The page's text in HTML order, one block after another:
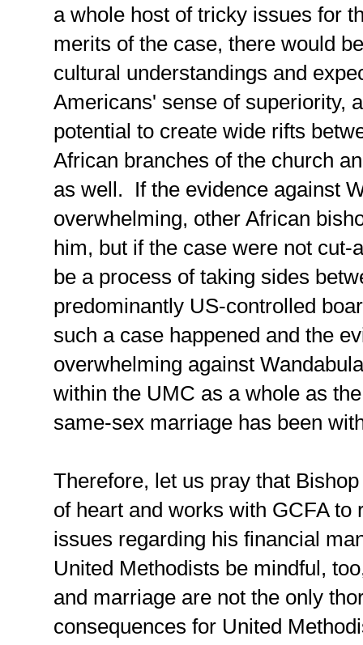
a whole host of tricky issues for
merits of the case, there would
cultural understandings and
Americans' sense of superiority,
potential to create wide rifts
African branches of the church
as well. If the evidence against
overwhelming, other African
him, but if the case were not
be a process of taking sides
predominantly US-controlled
such a case happened and the
overwhelming against
within the UMC as a whole as
same-sex marriage has been
Therefore, let us pray that
of heart and works with GCFA to
issues regarding his financial
United Methodists be mindful,
and marriage are not the only
consequences for United